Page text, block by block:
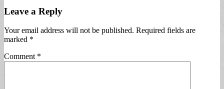
Leave a Reply
Your email address will not be published. Required fields are
marked *
Comment *